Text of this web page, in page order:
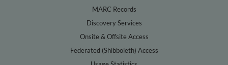
MARC Records
Discovery Services
Onsite & Offsite Access
Federated (Shibboleth) Access